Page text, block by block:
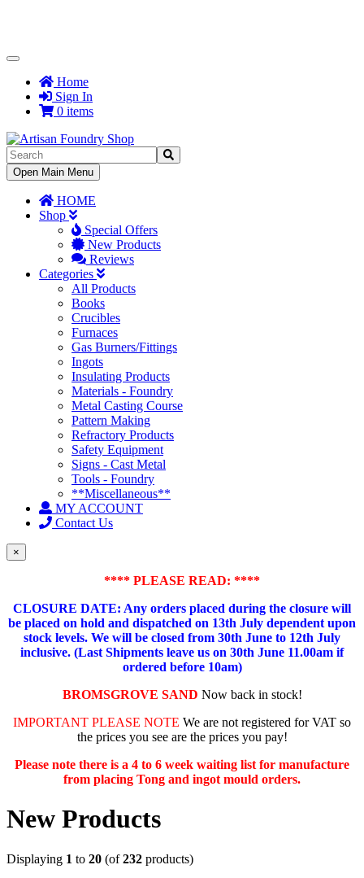
Toggle
NavigationHome
Sign In
0 items
Toggle
Navigation
Open Main Menu
HOME
Shop
Special Offers
New Products
Reviews
Categories
All Products
Books
Crucibles
Furnaces
Gas Burners/Fittings
Ingots
Insulating Products
Materials - Foundry
Metal Casting Course
Pattern Making
Refractory Products
Safety Equipment
Signs - Cast Metal
Tools - Foundry
**Miscellaneous**
MY ACCOUNT
Contact Us
×
**** PLEASE READ: ****
CLOSURE DATE: Any orders placed during the closure will
be placed on hold and dispatched on 13th July dependent upon
stock levels. We will be closed from 30th June to 12th July
inclusive. (Last Shipments leave us on 30th June 11.00am if
ordered before 10am)
BROMSGROVE SAND Now back in stock!
IMPORTANT PLEASE NOTE We are not registered for VAT so
the prices you see are the prices you pay!
Please note there is a 4 to 6 week waiting list for manufacture
from placing Tong and ingot mould orders.
New Products
Displaying 1 to 20 (of232 products)